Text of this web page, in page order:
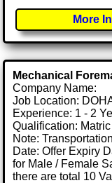
More
Mechanical
Company Name:
Job Location:
Experience: 1 - 2
Qualification:
Note:
Date: Offer Expiry
for Male / Female
there are total 10